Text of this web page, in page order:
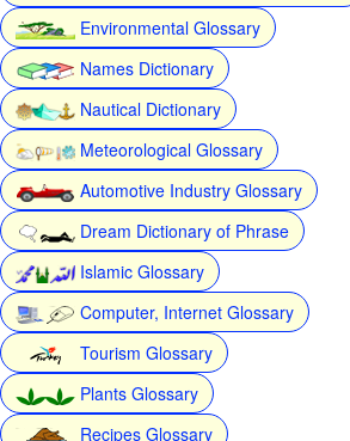
Environmental Glossary
Names Dictionary
Nautical Dictionary
Meteorological Glossary
Automotive Industry Glossary
Dream Dictionary of Phrase
Islamic Glossary
Computer, Internet Glossary
Tourism Glossary
Plants Glossary
Recipes Glossary